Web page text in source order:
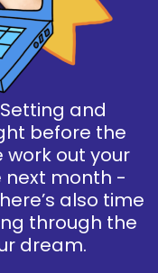
and
before the
work out your
next month -
also time
through the
dream.